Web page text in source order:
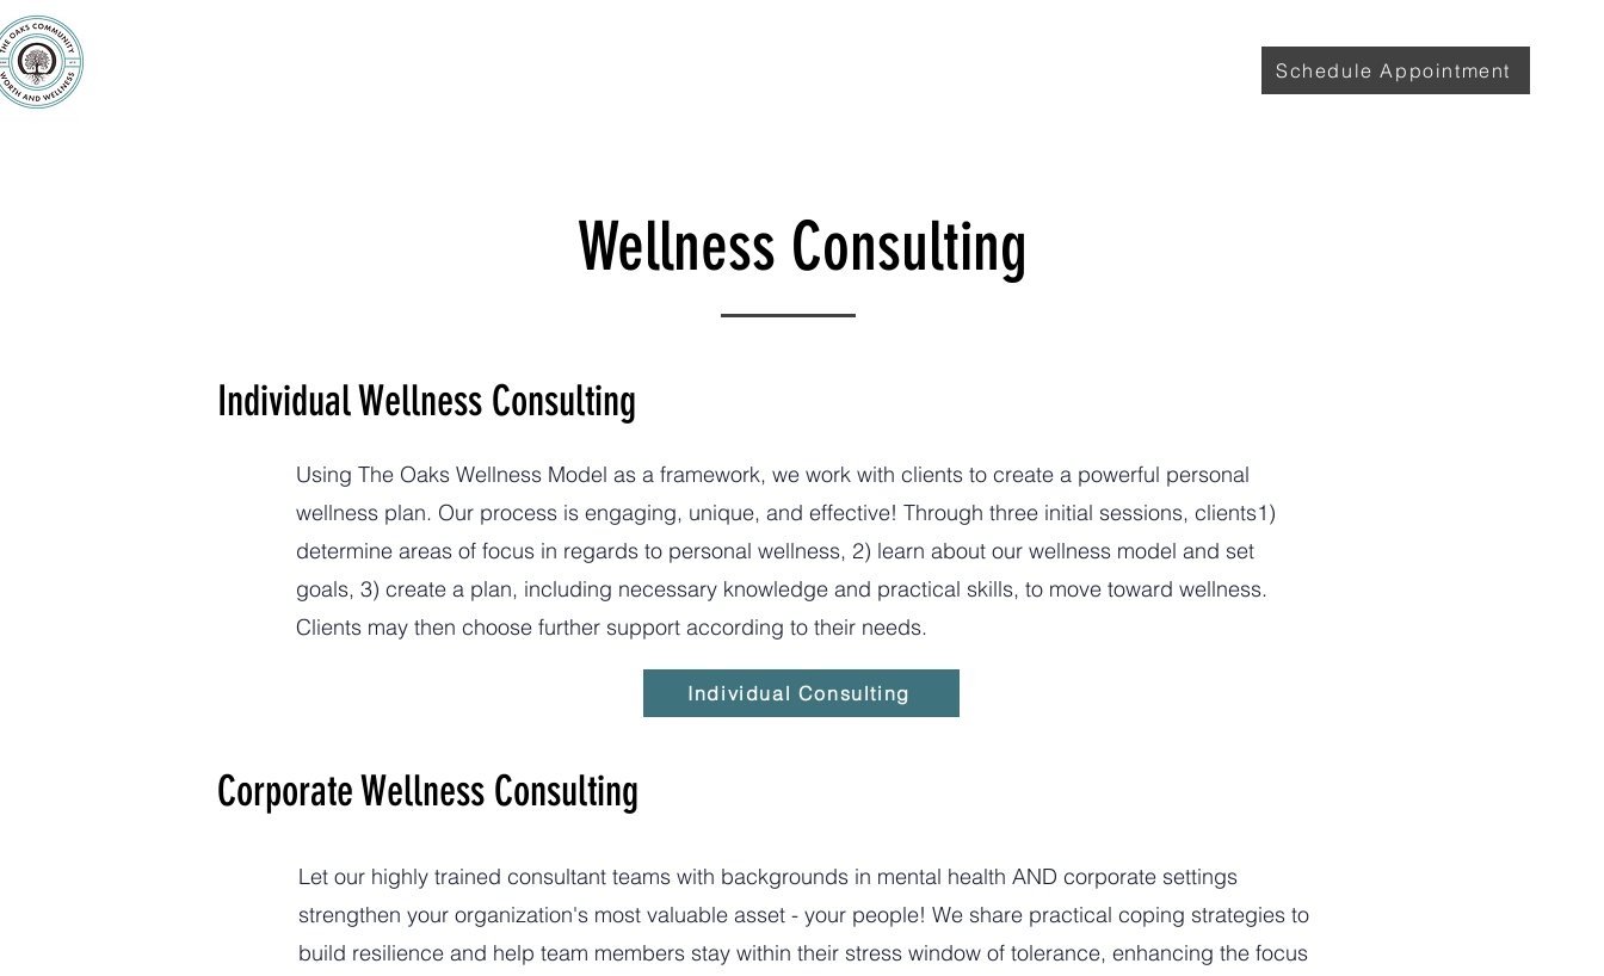
Schedule Appointment
Wellness Consulting
Individual Wellness Consulting
Using The Oaks Wellness Model as a framework, we work with clients to create a powerful personal
wellness plan. Our process is engaging, unique, and effective! Through three initial sessions, clients1)
determine areas of focus in regards to personal wellness, 2) learn about our wellness model and set
goals, 3) create a plan, including necessary knowledge and practical skills, to move toward wellness.
Clients may then choose further support according to their needs.
Individual Consulting
Corporate Wellness Consulting
Let our highly trained consultant teams with backgrounds in mental health AND corporate settings
strengthen your organization's most valuable asset - your people! We share practical coping strategies to
build resilience and help team members stay within their stress window of tolerance, enhancing the focus